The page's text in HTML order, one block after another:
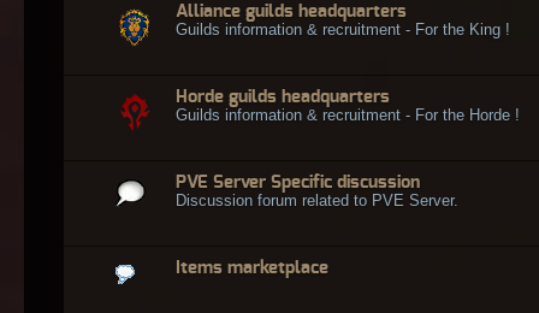
Alliance guilds headquarters
Guilds information & recruitment - For the King !
Horde guilds headquarters
Guilds information & recruitment - For the Horde !
PVE Server Specific discussion
Discussion forum related to PVE Server.
Items marketplace